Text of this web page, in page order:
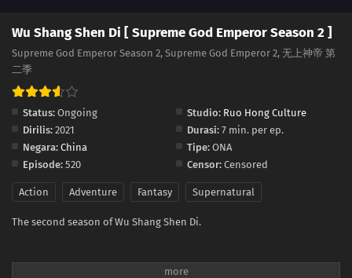
537 Episode 537
536 Episode 536
535 Episode 535
534 Episode 534
532 Episode 532
Wu Shang Shen Di [ Supreme God Emperor Season 2 ]
Supreme God Emperor Season 2, Supreme God Emperor 2, 无上神帝 第
二季
Status: Ongoing Studio: Ruo Hong Culture
Dirilis: 2021 Durasi: 7 min. per ep.
Negara: China Tipe: ONA
Episode: 520 Censor: Censored
Action Adventure Fantasy Supernatural
The second season of Wu Shang Shen Di.